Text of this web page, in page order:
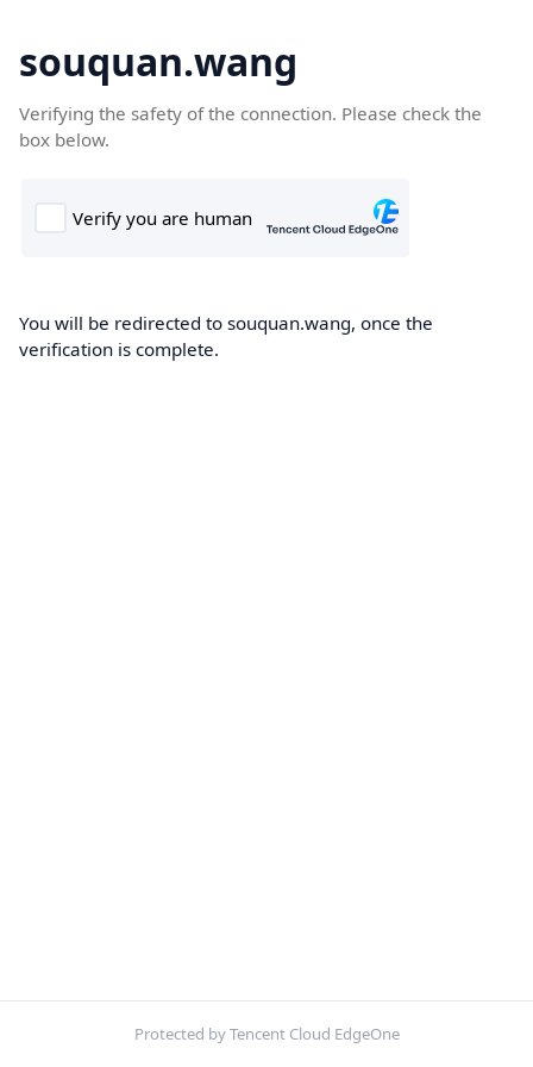
souquan.wang
Verifying the safety of the connection. Please check the
box below.
You will be redirected to souquan.wang, once the
verification is complete.
Protected by Tencent Cloud EdgeOne